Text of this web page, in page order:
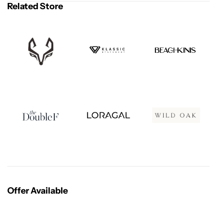
Related Store
Offer Available